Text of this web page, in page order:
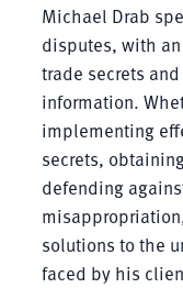
Michael Drab
disputes, with
trade secrets
information.
implementing
secrets,
defending
solutions to the
faced by his